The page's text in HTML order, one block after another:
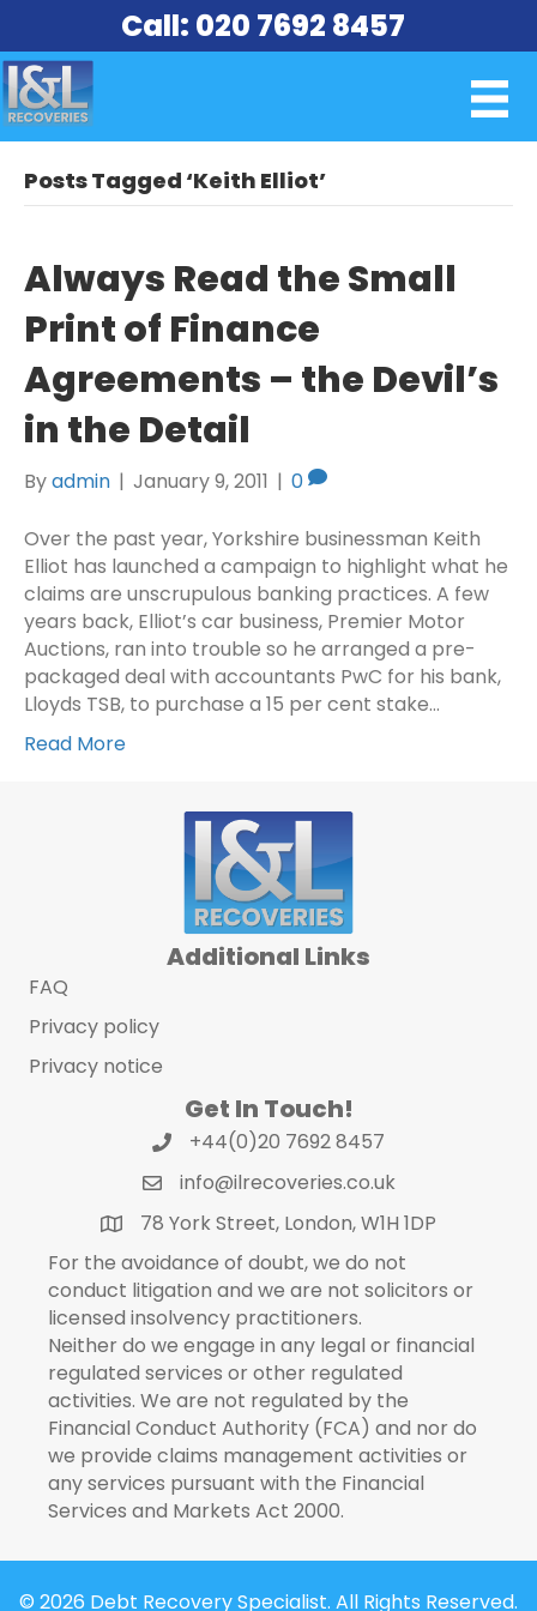
Call: 020 7692 8457
Posts Tagged ‘Keith Elliot’
Always Read the Small
Print of Finance
Agreements – the Devil’s
in the Detail
Byadmin | January 9, 2011 | 0
Over the past year, Yorkshire businessman Keith
Elliot has launched a campaign to highlight what he
claims are unscrupulous banking practices. A few
years back, Elliot’s car business, Premier Motor
Auctions, ran into trouble so he arranged a pre-
packaged deal with accountants PwC for his bank,
Lloyds TSB, to purchase a 15 per cent stake…
Read More
Additional Links
FAQ
Privacy policy
Privacy notice
Get In Touch!
+44(0)20 7692 8457
info@ilrecoveries.co.uk
78 York Street, London, W1H 1DP
For the avoidance of doubt, we do not
conduct litigation and we are not solicitors or
licensed insolvency practitioners.
Neither do we engage in any legal or financial
regulated services or other regulated
activities. We are not regulated by the
Financial Conduct Authority (FCA) and nor do
we provide claims management activities or
any services pursuant with the Financial
Services and Markets Act 2000.
© 2026 Debt Recovery Specialist. All Rights Reserved.